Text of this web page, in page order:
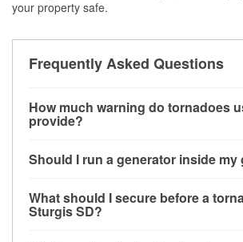
your property safe.
Frequently Asked Questions
How much warning do tornadoes
provide?
little notice. Warnings may be issued
Should I run a generator inside my
20 feet away from doors and windows
carbon monoxide buildup and
What should I secure before a
Sturgis SD?